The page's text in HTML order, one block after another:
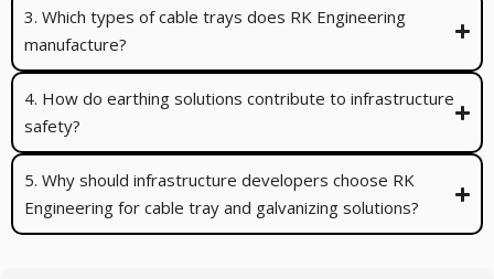
3. Which types of cable trays does RK Engineering
manufacture?
4. How do earthing solutions contribute to infrastructure
safety?
5. Why should infrastructure developers choose RK
Engineering for cable tray and galvanizing solutions?